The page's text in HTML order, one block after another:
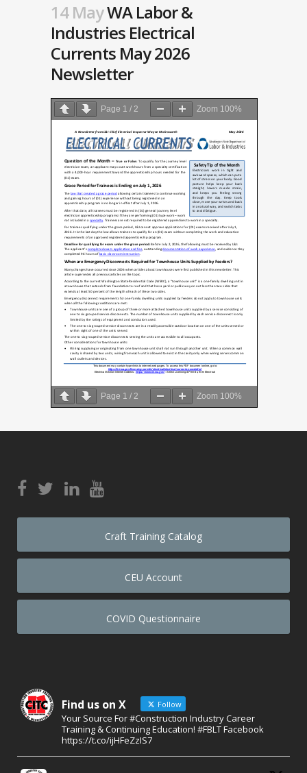
14 MayWA Labor &
Industries Electrical
Currents May 2026
Newsletter
Page 1 / 2 Zoom 100%
Page 1 / 2 Zoom 100%
Craft Training Catalog
CEU Account
COVID Questionnaire
Find us on X Follow
Your Source For #Construction Industry Career
Training & Continuing Education! #FBLT Facebook
https://t.co/ijHFeZzIS7